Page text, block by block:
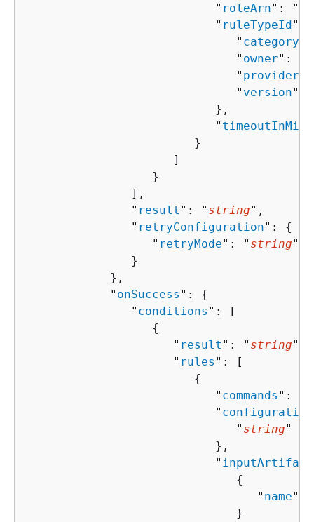
                           "
roleArn": "
                           "
ruleTypeId":
                              "
category
                              "
owner": "
                              "
provider
                              "
version":
                           },
                           "
                        }
                     ]
                  }
               ],
               "
result ": " string",
               "
retryConfiguration": {
                  "
retryMode": " string"
               }
            },
            "
onSuccess ": {
               "
conditions ": [
{
                     "
result ": " string",
                     "
rules ": [
{
                           "
commands ": [
                           "
configuration
                              "
string" :
                           },
                           "
{
                                 "
name":
                              }